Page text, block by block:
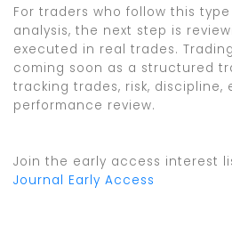
For traders who follow this
analysis, the next step is
executed in real trades.
coming soon as a structured
tracking trades, risk, discipline,
performance review.
Join the early access interest
Journal Early Access